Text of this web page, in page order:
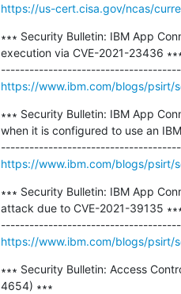
https://us-cert.cisa.gov/ncas/
∗∗∗ Security Bulletin: IBM App
execution via CVE-2021-23436
https://www.ibm.com/blogs/psirt/
∗∗∗ Security Bulletin: IBM App
when it is configured to use an
https://www.ibm.com/blogs/psirt/
∗∗∗ Security Bulletin: IBM App
attack due to CVE-2021-39135
https://www.ibm.com/blogs/psirt/
∗∗∗ Security Bulletin: Access
4654) ∗∗∗